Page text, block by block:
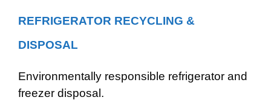
REFRIGERATOR RECYCLING &
DISPOSAL
Environmentally responsible refrigerator and
freezer disposal.